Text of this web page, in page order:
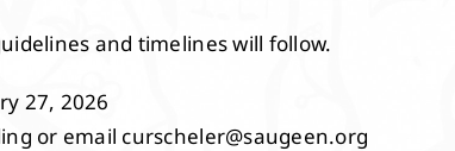
and timelines will follow.
27, 2026
or email curscheler@saugeen.org